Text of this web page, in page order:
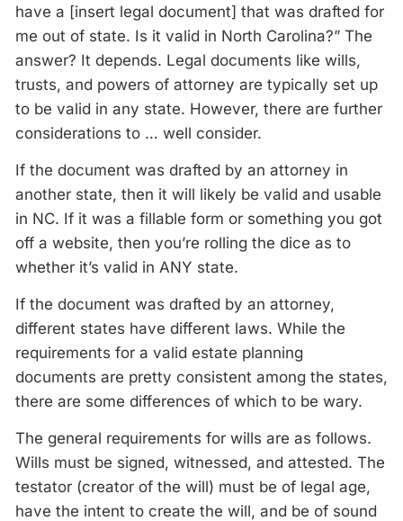
have a [insert legal document] that was drafted for
me out of state. Is it valid in North Carolina?” The
answer? It depends. Legal documents like wills,
trusts, and powers of attorney are typically set up
to be valid in any state. However, there are further
considerations to … well consider.
If the document was drafted by an attorney in
another state, then it will likely be valid and usable
in NC. If it was a fillable form or something you got
off a website, then you’re rolling the dice as to
whether it’s valid in ANY state.
If the document was drafted by an attorney,
different states have different laws. While the
requirements for a valid estate planning
documents are pretty consistent among the states,
there are some differences of which to be wary.
The general requirements for wills are as follows.
Wills must be signed, witnessed, and attested. The
testator (creator of the will) must be of legal age,
have the intent to create the will, and be of sound